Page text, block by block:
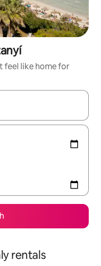
feel like home for
with the up and down
rentals